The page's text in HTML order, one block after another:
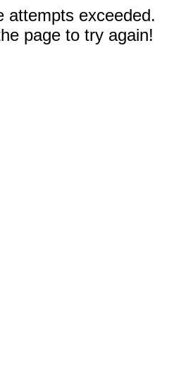
attempts exceeded.
page to try again!